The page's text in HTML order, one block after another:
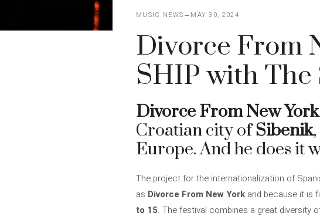
MUSIC NEWS MAY 30, 2024
Divorce From
SHIP with The
Divorce From New York
Croatian city ofSibenik
Europe. And he does it
The project for the internationalization of
as Divorce From New York and because it is
to 15. The festival combines a great diversity